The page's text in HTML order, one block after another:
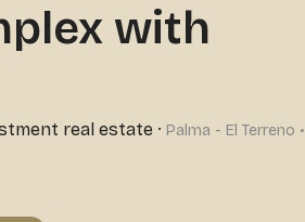
with
real estate · Palma - El Terreno •